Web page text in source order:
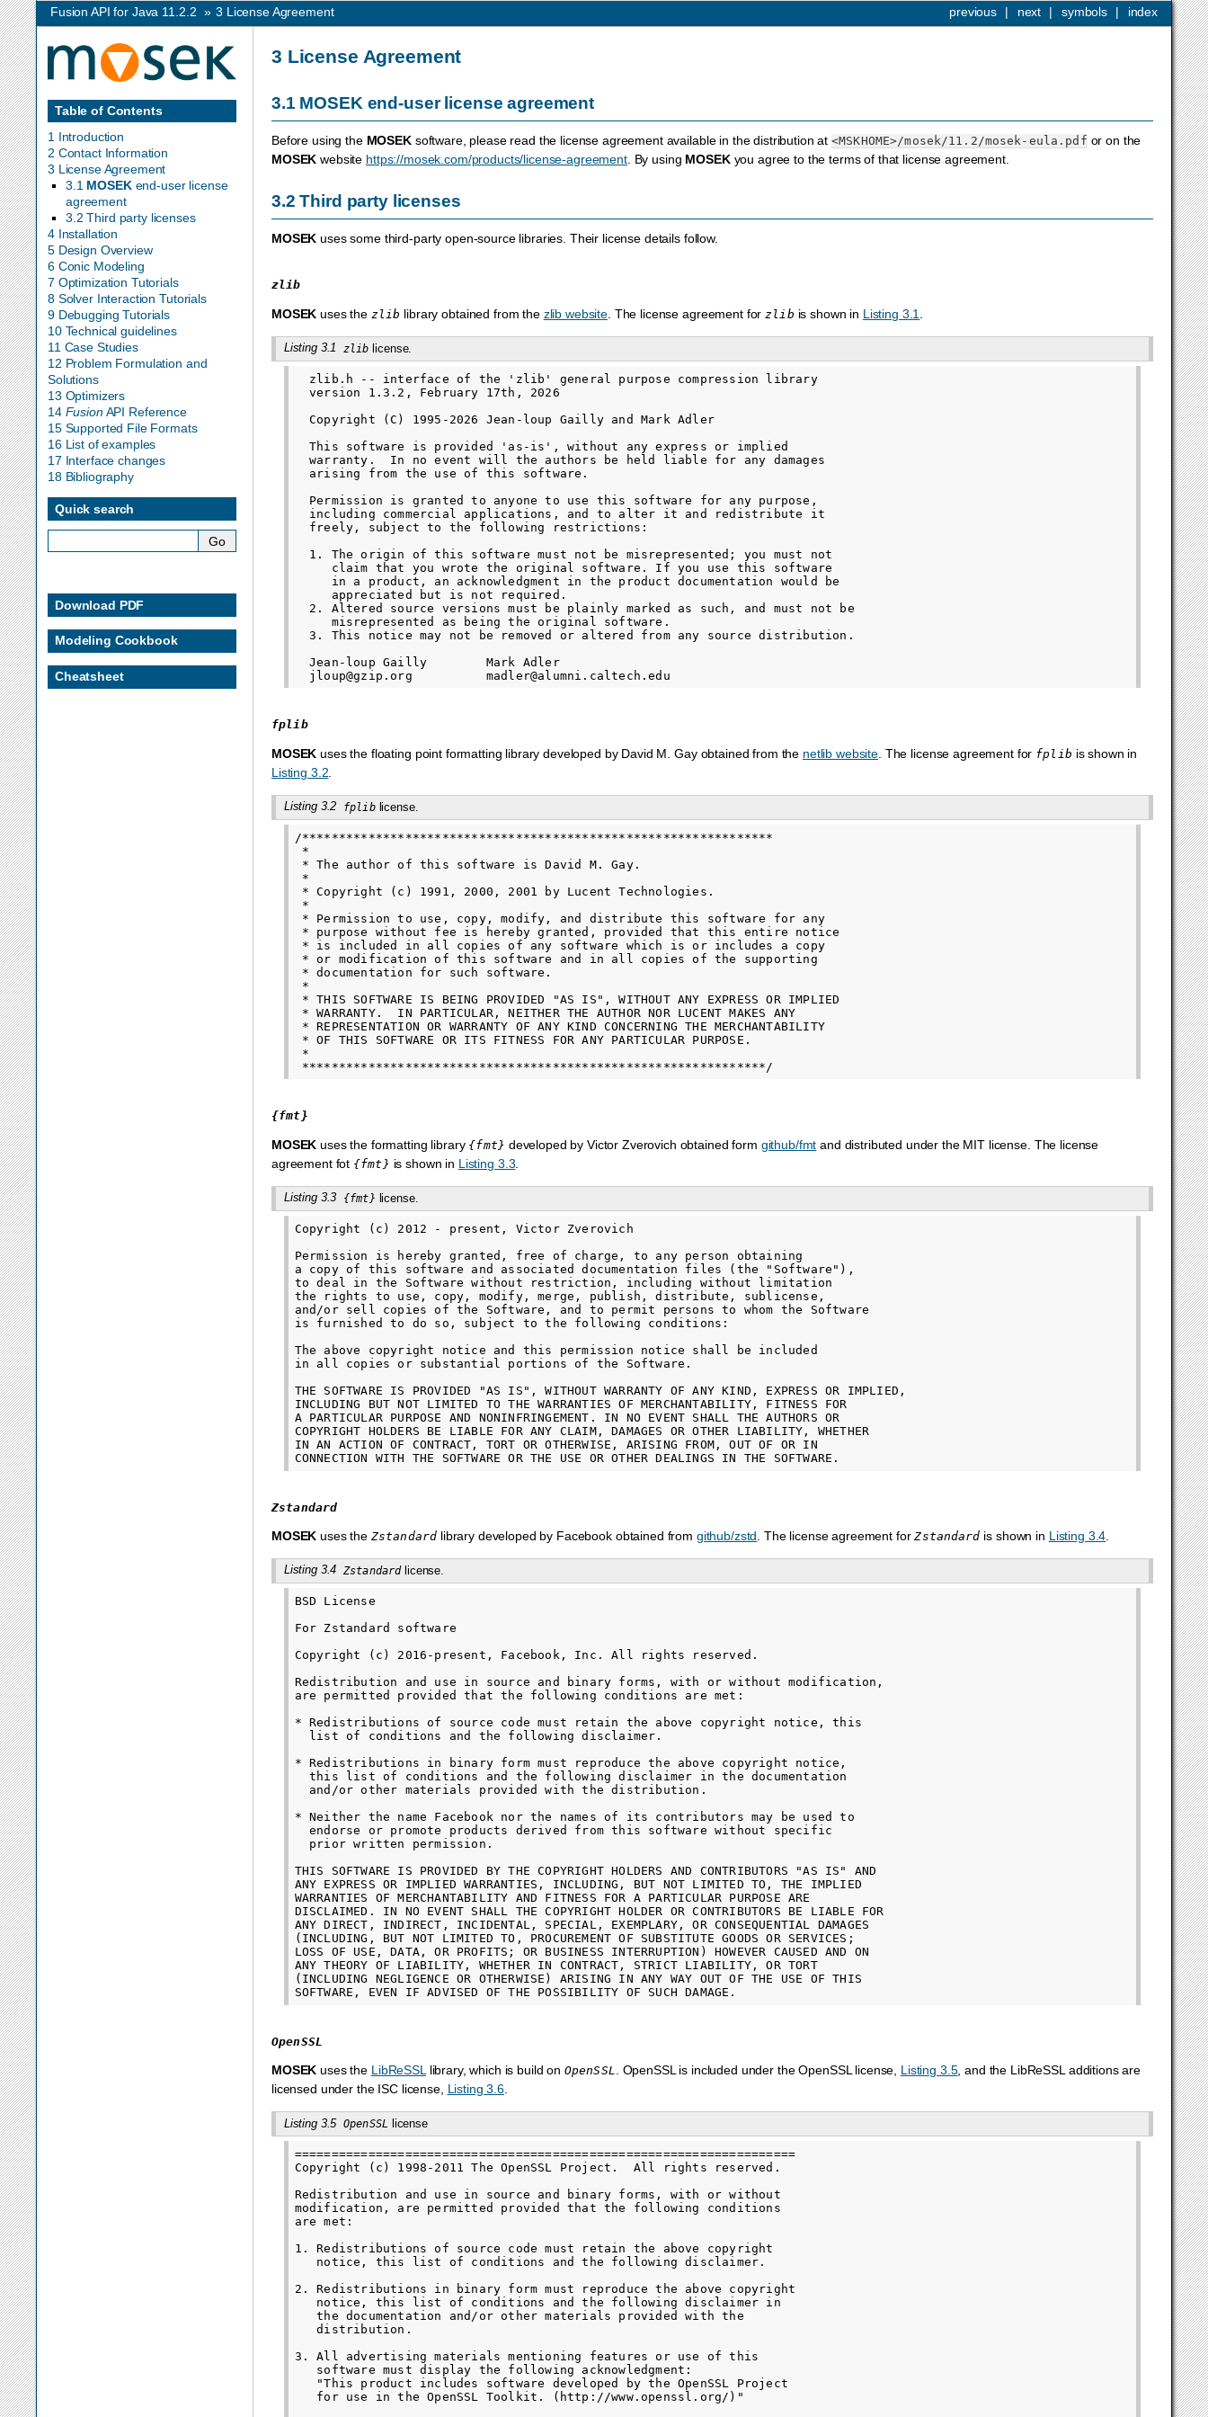
index
symbols |
next |
previous |
Fusion API for Java 11.2.2 » 3 License Agreement
3 License Agreement
3.1 MOSEK end-user license agreement
Before using the MOSEKsoftware, please read the license agreement available in the distribution at<MSKHOME>/mosek/11.2/mosek-eula.pdf or on the
MOSEK website https://mosek.com/products/license-agreement. By using MOSEKyou agree to the terms of that license agreement.
3.2Third party licenses
MOSEK uses some third-party open-source libraries. Their license details follow.
zlib
MOSEK uses the zlib library obtained from the zlib website . The license agreement for zlib is shown in Listing 3.1
Listing 3.1 zlib license.
  zlib.h -- interface of the 'zlib' general purpose compression library
  version 1.3.2, February 17th, 2026
  Copyright (C) 1995-2026 Jean-loup Gailly and Mark Adler
  This software is provided 'as-is', without any express or implied
  warranty.  In no event will the authors be held liable for any damages
  arising from the use of this software.
  Permission is granted to anyone to use this software for any purpose,
  including commercial applications, and to alter it and redistribute it
  freely, subject to the following restrictions:
  1. The origin of this software must not be misrepresented; you must not
     claim that you wrote the original software. If you use this software
     in a product, an acknowledgment in the product documentation would be
     appreciated but is not required.
  2. Altered source versions must be plainly marked as such, and must not be
     misrepresented as being the original software.
  3. This notice may not be removed or altered from any source distribution.
  Jean-loup Gailly        Mark Adler
fplib
MOSEK uses the floating point formatting library developed by David M. Gay obtained from the netlib website . The license agreement for fplib is shown in
Listing 3.2
Listing 3.2 fpliblicense.
/****************************************************************
*
* The author of this software is David M. Gay.
*
* Copyright (c) 1991, 2000, 2001 by Lucent Technologies.
*
* Permission to use, copy, modify, and distribute this software for any
* purpose without fee is hereby granted, provided that this entire notice
* is included in all copies of any software which is or includes a copy
* or modification of this software and in all copies of the supporting
* documentation for such software.
*
* THIS SOFTWARE IS BEING PROVIDED "AS IS", WITHOUT ANY EXPRESS OR IMPLIED
* WARRANTY.  IN PARTICULAR, NEITHER THE AUTHOR NOR LUCENT MAKES ANY
* REPRESENTATION OR WARRANTY OF ANY KIND CONCERNING THE MERCHANTABILITY
* OF THIS SOFTWARE OR ITS FITNESS FOR ANY PARTICULAR PURPOSE.
*
{fmt}
MOSEK uses the formatting library {fmt} developed by Victor Zverovich obtained form github/fmt and distributed under the MIT license. The license
agreement fot {fmt} is shown in Listing 3.3
Listing 3.3 {fmt} license.
Copyright (c) 2012 - present, Victor Zverovich
Permission is hereby granted, free of charge, to any person obtaining
a copy of this software and associated documentation files (the "Software"),
to deal in the Software without restriction, including without limitation
the rights to use, copy, modify, merge, publish, distribute, sublicense,
and/or sell copies of the Software, and to permit persons to whom the Software
is furnished to do so, subject to the following conditions:
The above copyright notice and this permission notice shall be included
in all copies or substantial portions of the Software.
THE SOFTWARE IS PROVIDED "AS IS", WITHOUT WARRANTY OF ANY KIND, EXPRESS OR IMPLIED,
INCLUDING BUT NOT LIMITED TO THE WARRANTIES OF MERCHANTABILITY, FITNESS FOR
A PARTICULAR PURPOSE AND NONINFRINGEMENT. IN NO EVENT SHALL THE AUTHORS OR
COPYRIGHT HOLDERS BE LIABLE FOR ANY CLAIM, DAMAGES OR OTHER LIABILITY, WHETHER
IN AN ACTION OF CONTRACT, TORT OR OTHERWISE, ARISING FROM, OUT OF OR IN
Zstandard
MOSEK uses the Zstandard library developed by Facebook obtained from github/zstd . The license agreement forZstandard is shown in Listing 3.4
Listing 3.4 Zstandardlicense.
BSD License
For Zstandard software
Copyright (c) 2016-present, Facebook, Inc. All rights reserved.
Redistribution and use in source and binary forms, with or without modification,
are permitted provided that the following conditions are met:
* Redistributions of source code must retain the above copyright notice, this
  list of conditions and the following disclaimer.
* Redistributions in binary form must reproduce the above copyright notice,
  this list of conditions and the following disclaimer in the documentation
  and/or other materials provided with the distribution.
* Neither the name Facebook nor the names of its contributors may be used to
  endorse or promote products derived from this software without specific
  prior written permission.
THIS SOFTWARE IS PROVIDED BY THE COPYRIGHT HOLDERS AND CONTRIBUTORS "AS IS" AND
ANY EXPRESS OR IMPLIED WARRANTIES, INCLUDING, BUT NOT LIMITED TO, THE IMPLIED
WARRANTIES OF MERCHANTABILITY AND FITNESS FOR A PARTICULAR PURPOSE ARE
DISCLAIMED. IN NO EVENT SHALL THE COPYRIGHT HOLDER OR CONTRIBUTORS BE LIABLE FOR
ANY DIRECT, INDIRECT, INCIDENTAL, SPECIAL, EXEMPLARY, OR CONSEQUENTIAL DAMAGES
(INCLUDING, BUT NOT LIMITED TO, PROCUREMENT OF SUBSTITUTE GOODS OR SERVICES;
LOSS OF USE, DATA, OR PROFITS; OR BUSINESS INTERRUPTION) HOWEVER CAUSED AND ON
ANY THEORY OF LIABILITY, WHETHER IN CONTRACT, STRICT LIABILITY, OR TORT
(INCLUDING NEGLIGENCE OR OTHERWISE) ARISING IN ANY WAY OUT OF THE USE OF THIS
OpenSSL
MOSEK uses the LibReSSL library, which is build on OpenSSL . OpenSSL is included under the OpenSSL license, Listing 3.5, and the LibReSSL additions are
licensed under the ISC license, Listing 3.6
Listing 3.5 OpenSSL license
====================================================================
Copyright (c) 1998-2011 The OpenSSL Project.  All rights reserved.
Redistribution and use in source and binary forms, with or without
modification, are permitted provided that the following conditions
are met:
1. Redistributions of source code must retain the above copyright
   notice, this list of conditions and the following disclaimer.
2. Redistributions in binary form must reproduce the above copyright
   notice, this list of conditions and the following disclaimer in
   the documentation and/or other materials provided with the
   distribution.
3. All advertising materials mentioning features or use of this
   software must display the following acknowledgment:
   "This product includes software developed by the OpenSSL Project
   for use in the OpenSSL Toolkit. (http://www.openssl.org/)"
Table of Contents
1 Introduction
2 Contact Information
3 License Agreement
3.1 MOSEKend-user license
agreement
3.2 Third party licenses
4 Installation
5 Design Overview
6 Conic Modeling
7 Optimization Tutorials
8 Solver Interaction Tutorials
9 Debugging Tutorials
10 Technical guidelines
11 Case Studies
12 Problem Formulation and
Solutions
13 Optimizers
14 FusionAPI Reference
15 Supported File Formats
16 List of examples
17 Interface changes
18 Bibliography
Quick search
Download PDF
Modeling Cookbook
Cheatsheet